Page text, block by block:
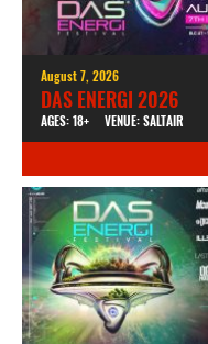
August 7, 2026
DAS ENERGI 2026
AGES: 18+ VENUE: SALTAIR